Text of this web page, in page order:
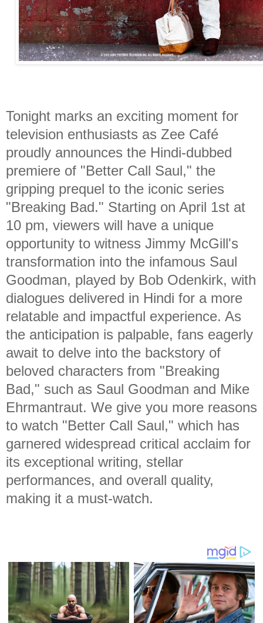
Tonight marks an exciting moment for
television enthusiasts as Zee Café
proudly announces the Hindi-dubbed
premiere of "Better Call Saul," the
gripping prequel to the iconic series
"Breaking Bad." Starting on April 1st at
10 pm, viewers will have a unique
opportunity to witness Jimmy McGill's
transformation into the infamous Saul
Goodman, played by Bob Odenkirk, with
dialogues delivered in Hindi for a more
relatable and impactful experience. As
the anticipation is palpable, fans eagerly
await to delve into the backstory of
beloved characters from "Breaking
Bad," such as Saul Goodman and Mike
Ehrmantraut. We give you more reasons
to watch "Better Call Saul," which has
garnered widespread critical acclaim for
its exceptional writing, stellar
performances, and overall quality,
making it a must-watch.